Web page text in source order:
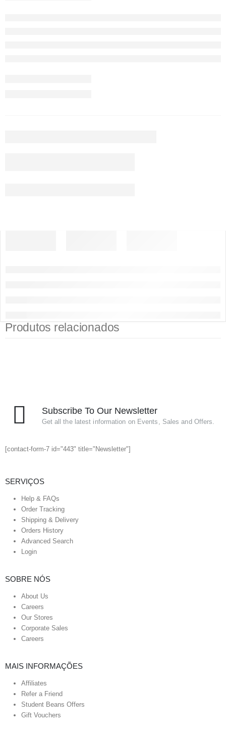
Produtos relacionados
Subscribe To Our Newsletter
Get all the latest information on Events, Sales and Offers.
[contact-form-7 id="443" title="Newsletter"]
SERVIÇOS
Help & FAQs
Order Tracking
Shipping & Delivery
Orders History
Advanced Search
Login
SOBRE NÓS
About Us
Careers
Our Stores
Corporate Sales
Careers
MAIS INFORMAÇÕES
Affiliates
Refer a Friend
Student Beans Offers
Gift Vouchers